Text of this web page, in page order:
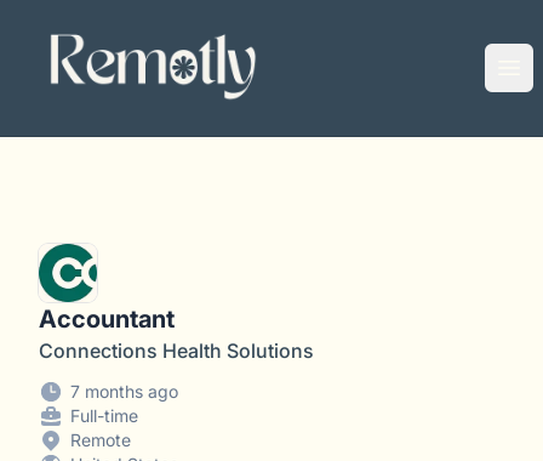
Remotly
Accountant
Connections Health Solutions
7 months ago
Full-time
Remote